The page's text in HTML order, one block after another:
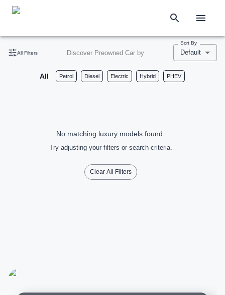
All Filters Discover Preowned Car by
Sort By
Default
All Petrol Diesel Electric Hybrid PHEV
No matching luxury models found.
Try adjusting your filters or search criteria.
Clear All Filters